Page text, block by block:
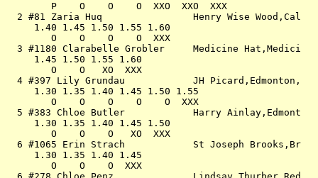
P    O    O    O
2 #81 Zaria Huq                Henry Wise Wood,Cal
1.40 1.45 1.50
O    O    O
3 #1180 Clarabelle Grobler     Medicine Hat,Medici
1.45 1.50
O    O
4 #397 Lily Grundau            JH Picard,Edmonton,
1.30 1.35 1.40
O    O    O
5 #383 Chloe Butler            Harry Ainlay,Edmont
1.30 1.35 1.40
O    O    O
6 #1065 Erin Strach            St Joseph Brooks,Br
1.30 1.35
O    O